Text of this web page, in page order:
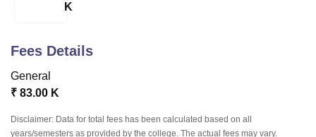
Calcutta University
Agricultural University, Anand
of Fundamental Research, Mumbai
Vellore Institute of Technology, Vellore
Christian CollegeLoyola CollegeCrescent CollegeHITS Chennai
Centre, KolkataGuru Nanak Institute Of Hotel Management, Kolkata
K
Fees Details
General
₹ 83.00 K
Disclaimer: Data for total fees has been calculated based on all
years/semesters as provided by the college. The actual fees may vary.